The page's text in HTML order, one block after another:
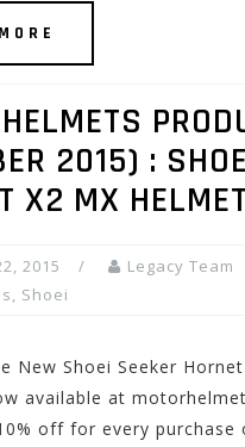
2015) :
X2 MX
2015 Legacy Team
, Shoei
New Shoei Seeker Hornet
available at
off for every purchase